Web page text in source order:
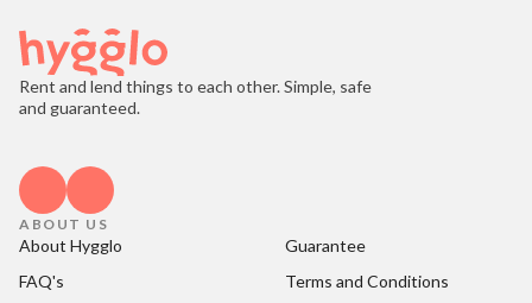
Rent and lend things to each other. Simple, safe
and guaranteed.
ABOUT US
About Hygglo
Guarantee
FAQ's
Terms and Conditions